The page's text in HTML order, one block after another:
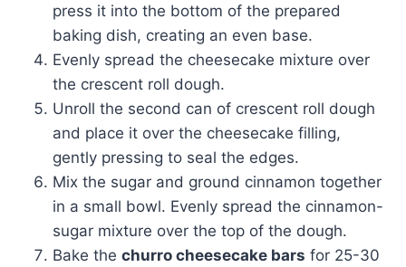
press it into the bottom of the prepared
baking dish, creating an even base.
Evenly spread the cheesecake mixture over
the crescent roll dough.
Unroll the second can of crescent roll dough
and place it over the cheesecake filling,
gently pressing to seal the edges.
Mix the sugar and ground cinnamon together
in a small bowl. Evenly spread the cinnamon-
sugar mixture over the top of the dough.
Bake the churro cheesecake bars for 25-30